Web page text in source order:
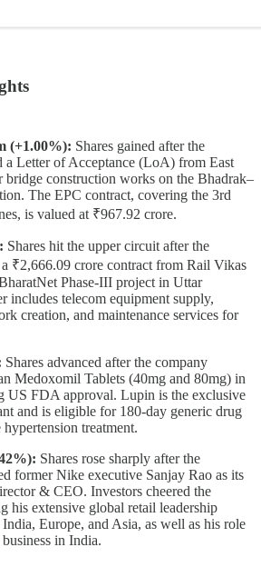
(+1.00%): Shares gained after the
a Letter of Acceptance (LoA) from East
bridge construction works on the Bhadrak–
The EPC contract, covering the 3rd
is valued at ₹967.92 crore.
Shares hit the upper circuit after the
₹2,666.09 crore contract from Rail Vikas
Phase-III project in Uttar
includes telecom equipment supply,
creation, and maintenance services for
Shares advanced after the company
Medoxomil Tablets (40mg and 80mg) in
US FDA approval. Lupin is the exclusive
and is eligible for 180-day generic drug
treatment.
Shares rose sharply after the
former Nike executive Sanjay Rao as its
& CEO. Investors cheered the
his extensive global retail leadership
India, Europe, and Asia, as well as his role
in India.